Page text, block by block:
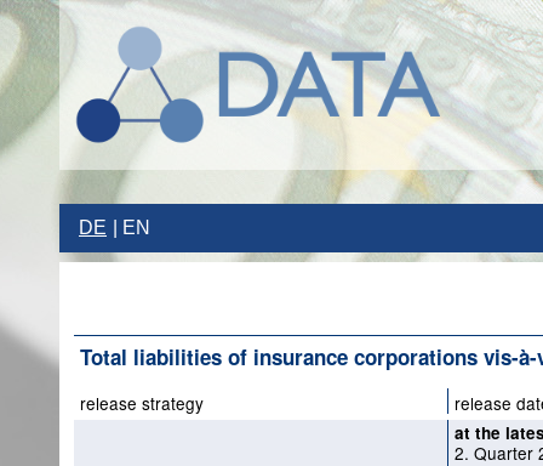
DE EN
Total liabilities of insurance corporations vis-
release strategy release
at the
2. Quarter